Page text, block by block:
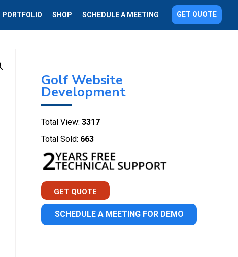
PORTFOLIO SHOP SCHEDULE A MEETING GET QUOTE
Golf Website
Development
Total View: 3317
Total Sold: 663
GET QUOTE
SCHEDULE A MEETING FOR DEMO